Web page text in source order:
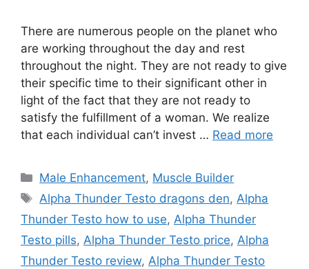
There are numerous people on the planet who
are working throughout the day and rest
throughout the night. They are not ready to give
their specific time to their significant other in
light of the fact that they are not ready to
satisfy the fulfillment of a woman. We realize
that each individual can’t invest … Read more
Categories
Male Enhancement, Muscle Builder
Tags
Alpha Thunder Testo dragons den,Alpha
Thunder Testo how to use, Alpha Thunder
Testo pills, Alpha Thunder Testo price, Alpha
Thunder Testo review, Alpha Thunder Testo